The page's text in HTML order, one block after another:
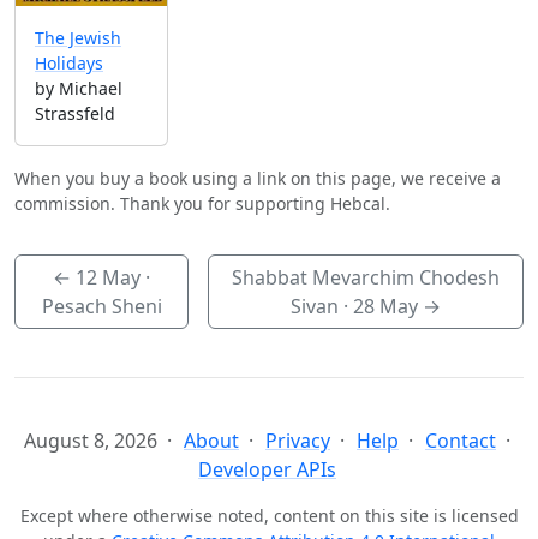
The Jewish
Holidays
by Michael
Strassfeld
When you buy a book using a link on this page, we receive a
commission. Thank you for supporting Hebcal.
← 12 May ·
Pesach Sheni
Shabbat Mevarchim Chodesh
Sivan ·28 May →
August 8, 2026 About Privacy Help
Contact
Developer APIs
Except where otherwise noted, content on this site is licensed